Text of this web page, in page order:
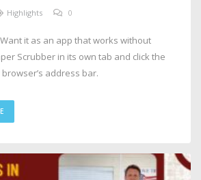
Highlights 0
it as an app that works without
Scrubber in its own tab and click the
address bar.